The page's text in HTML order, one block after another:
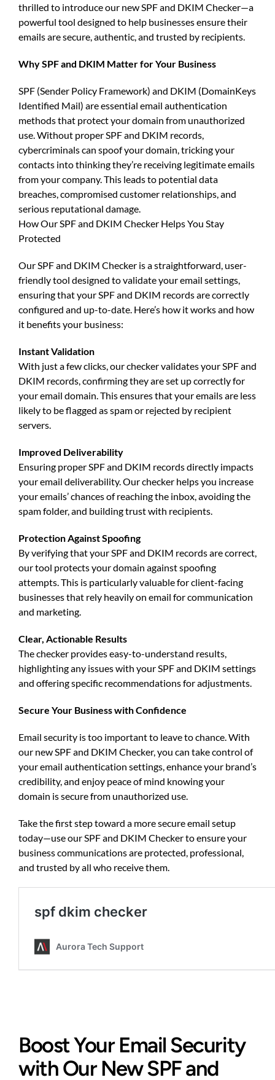
thrilled to introduce our new SPF and DKIM Checker—a
powerful tool designed to help businesses ensure their
emails are secure, authentic, and trusted by recipients.
WhySPF and DKIM Matter for Your Business
SPF (Sender Policy Framework) and DKIM (DomainKeys
Identified Mail) are essential email authentication
methods that protect your domain from unauthorized
use. Without proper SPF and DKIM records,
cybercriminals can spoof your domain, tricking your
contacts into thinking they’re receiving legitimate emails
from your company. This leads to potential data
breaches, compromised customer relationships, and
serious reputational damage.
How Our SPF and DKIM CheckerHelps You Stay
Protected
Our SPF and DKIM Checkeris a straightforward, user-
friendly tool designed to validate your email settings,
ensuring that your SPF and DKIM recordsare correctly
configured and up-to-date. Here’s how it works and how
it benefits your business:
Instant Validation
With just a few clicks, our checker validates your SPF and
DKIM records, confirming they are set up correctly for
your email domain. This ensures that your emails are less
likely to be flagged as spam or rejected by recipient
servers.
Improved Deliverability
Ensuring proper SPF and DKIM recordsdirectly impacts
your email deliverability. Our checker helps you increase
your emails’ chances of reaching the inbox, avoiding the
spam folder, and building trust with recipients.
Protection Against Spoofing
By verifying that your SPF and DKIM recordsare correct,
our tool protects your domain against spoofing
attempts. This is particularly valuable for client-facing
businesses that rely heavily on email for communication
and marketing.
Clear, Actionable Results
The checker provides easy-to-understand results,
highlighting any issues with your SPF and DKIM settings
and offering specific recommendations for adjustments.
Secure Your Business with Confidence
Email security is too important to leave to chance. With
our new SPF and DKIM Checker, you can take control of
your email authentication settings, enhance your brand’s
credibility, and enjoy peace of mind knowing your
domain is secure from unauthorized use.
Take the first step toward a more secure email setup
today—use our SPF and DKIM Checkerto ensure your
business communications are protected, professional,
and trusted by all who receive them.
Boost Your Email Security
with Our New SPF and